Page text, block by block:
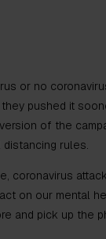
or no
pushed it
of the
rules.
coronavirus
on our mental
and pick up the